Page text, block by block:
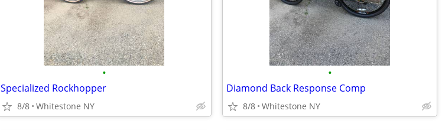
•
Specialized Rockhopper
8/8 Whitestone NY
•
Diamond Back Response Comp
8/8 Whitestone NY